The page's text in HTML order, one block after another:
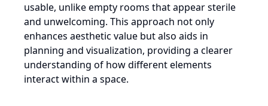
usable, unlike empty rooms that appear sterile
and unwelcoming. This approach not only
enhances aesthetic value but also aids in
planning and visualization, providing a clearer
understanding of how different elements
interact within a space.